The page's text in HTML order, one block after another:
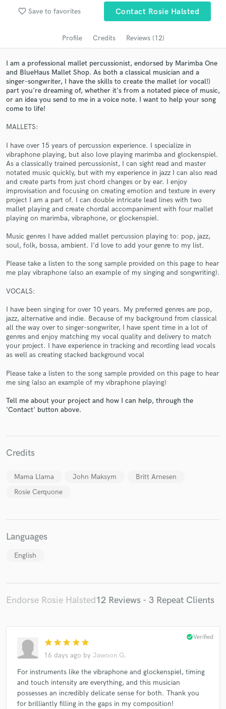
favorite_border Save to favorites Contact Rosie Halsted
Profile Credits Reviews (12)
I am a professional mallet percussionist, endorsed by Marimba One
and BlueHaus Mallet Shop. As both a classical musician and a
singer-songwriter, I have the skills to create the mallet (or vocal!)
part you're dreaming of, whether it's from a notated piece of music,
or an idea you send to me in a voice note. I want to help your song
come to life!
MALLETS:
I have over 15 years of percussion experience. I specialize in
vibraphone playing, but also love playing marimba and glockenspiel.
As a classically trained percussionist, I can sight read and master
notated music quickly, but with my experience in jazz I can also read
and create parts from just chord changes or by ear. I enjoy
improvisation and focusing on creating emotion and texture in every
project I am a part of. I can double intricate lead lines with two
mallet playing and create chordal accompaniment with four mallet
playing on marimba, vibraphone, or glockenspiel.
Music genres I have added mallet percussion playing to: pop, jazz,
soul, folk, bossa, ambient. I'd love to add your genre to my list.
Please take a listen to the song sample provided on this page to hear
me play vibraphone (also an example of my singing and songwriting).
VOCALS:
I have been singing for over 10 years. My preferred genres are pop,
jazz, alternative and indie. Because of my background from classical
all the way over to singer-songwriter, I have spent time in a lot of
genres and enjoy matching my vocal quality and delivery to match
your project. I have experience in tracking and recording lead vocals
as well as creating stacked background vocal
Please take a listen to the song sample provided on this page to hear
me sing (also an example of my vibraphone playing)
Tell me about your project and how I can help, through the
'Contact' button above.
Credits
Mama Llama John Maksym
Britt Arnesen
Rosie Cerquone
Languages
English
Endorse Rosie Halsted12 Reviews - 3 Repeat Clients
star star star star star
16 days ago by Jawoon G.
check_circleVerified
For instruments like the vibraphone and glockenspiel, timing
and touch intensity are everything, and this musician
possesses an incredibly delicate sense for both. Thank you
for brilliantly filling in the gaps in my composition!
Search by credits or 'sounds like' and check out
audio samples and verified reviews of top pros.
Get Free Proposals
Contact pros directly with your project details
and receive handcrafted proposals and budgets
in a flash.
Fund and work on your project through our
secure platform. Payment is only released when
work is complete.